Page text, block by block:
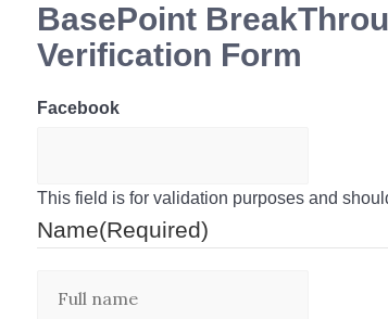
BasePoint
Verification Form
Facebook
This field is for validation purposes and
Name(Required)